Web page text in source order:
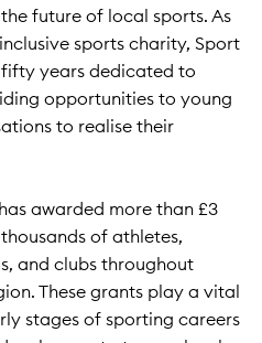
future of local sports. As
sports charity, Sport
years dedicated to
opportunities to young
to realise their
awarded more than £3
of athletes,
and clubs throughout
These grants play a vital
stages of sporting careers